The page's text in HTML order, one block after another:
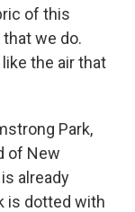
of this
we do.
the air that
Park,
of New
already
is dotted with